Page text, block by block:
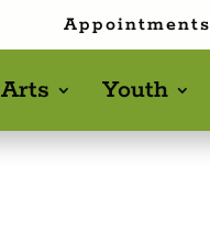
Appointments
Arts Youth